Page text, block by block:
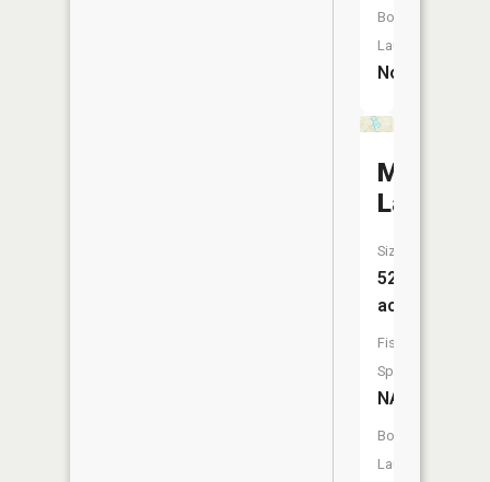
Boat
Launch:
No
Merritt
Lake
Size:
52
acres
Fish
Species:
NA
Boat
Launch: